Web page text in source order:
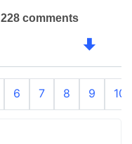
228 comments
6 7 8 9 10